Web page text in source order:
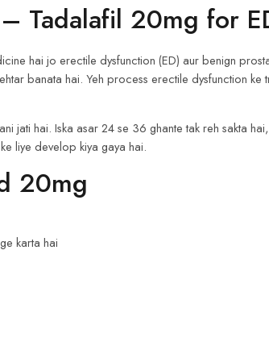
Tadalafil 20mg for
hai jo erectile dysfunction (ED) aur benign
banata hai. Yeh process erectile dysfunction
jati hai. Iska asar 24 se 36 ghante tak reh sakta
liye develop kiya gaya hai.
20mg
karta hai